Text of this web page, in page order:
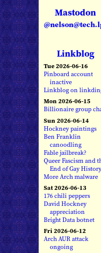
Mastodon
Linkblog
Tue 2026-06-16
Pinboard account
inactive
Linkblog on
Mon 2026-06-15
Billionaire group
Sun 2026-06-14
Hockney paintings
Ben Franklin
canoodling
Fable jailbreak?
Queer Fascism and
End of Gay
More Arch malware
Sat 2026-06-13
176 chili peppers
David Hockney
appreciation
Bright Data botnet
Fri 2026-06-12
Arch AUR attack
ongoing